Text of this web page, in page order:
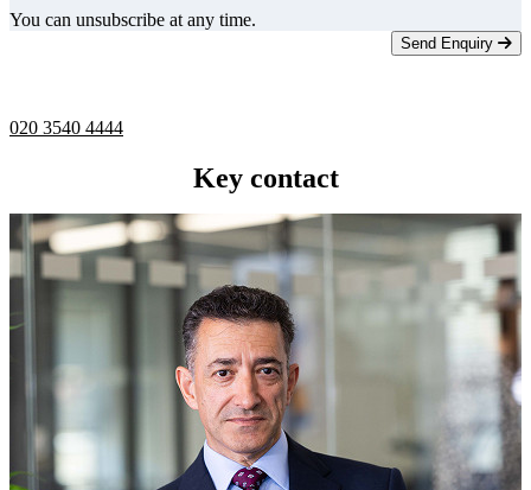
You can unsubscribe at any time.
Send Enquiry
020 3540 4444
Key contact